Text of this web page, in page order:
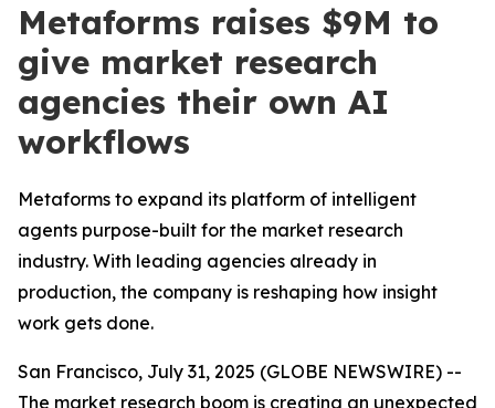
Metaforms raises $9M to
give market research
agencies their own AI
workflows
Metaforms to expand its platform of intelligent
agents purpose-built for the market research
industry. With leading agencies already in
production, the company is reshaping how insight
work gets done.
San Francisco, July 31, 2025 (GLOBE NEWSWIRE) --
The market research boom is creating an unexpected